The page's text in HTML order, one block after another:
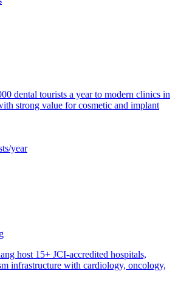
dental tourists a year to modern clinics in
strong value for cosmetic and implant
year
host 15+ JCI-accredited hospitals,
infrastructure with cardiology, oncology,